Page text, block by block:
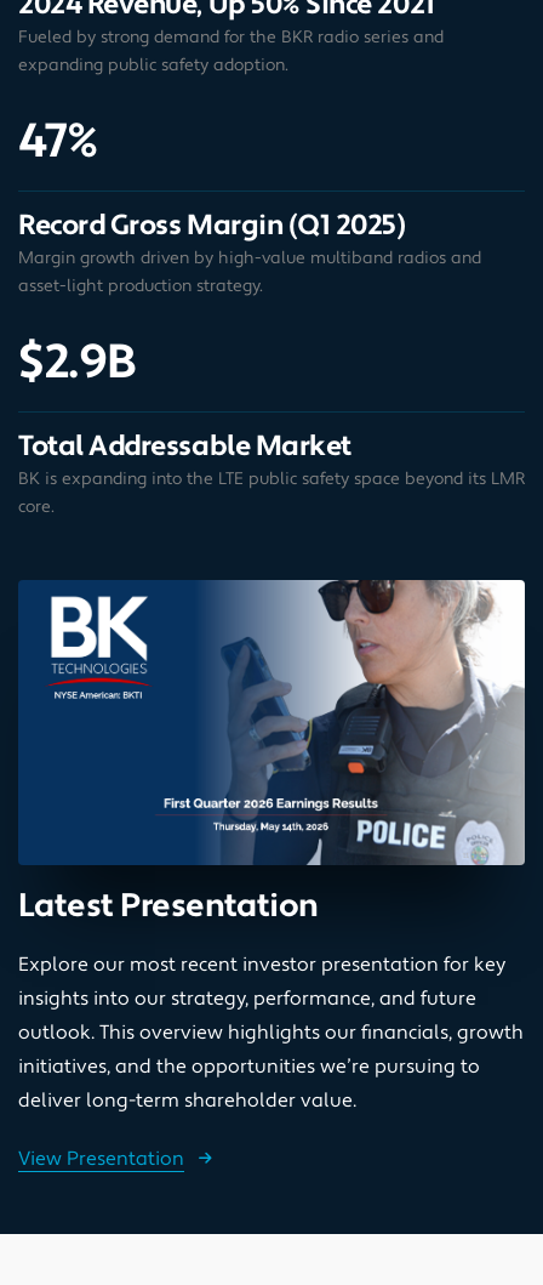
Fueled by strong demand for the BKR radio series and
expanding public safety adoption.
47%
Record Gross Margin (Q1 2025)
Margin growth driven by high-value multiband radios and
asset-light production strategy.
$2.9B
Total Addressable Market
BK is expanding into the LTE public safety space beyond its LMR
core.
Latest Presentation
Explore our most recent investor presentation for key
insights into our strategy, performance, and future
outlook. This overview highlights our financials, growth
initiatives, and the opportunities we’re pursuing to
deliver long-term shareholder value.
View Presentation